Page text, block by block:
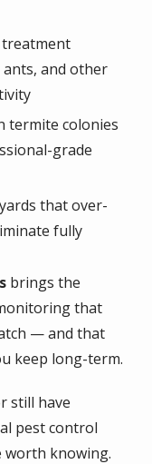
and other
termite colonies
grade
that over-
fully
brings the
that
— and that
keep long-term.
still have
pest control
worth knowing.